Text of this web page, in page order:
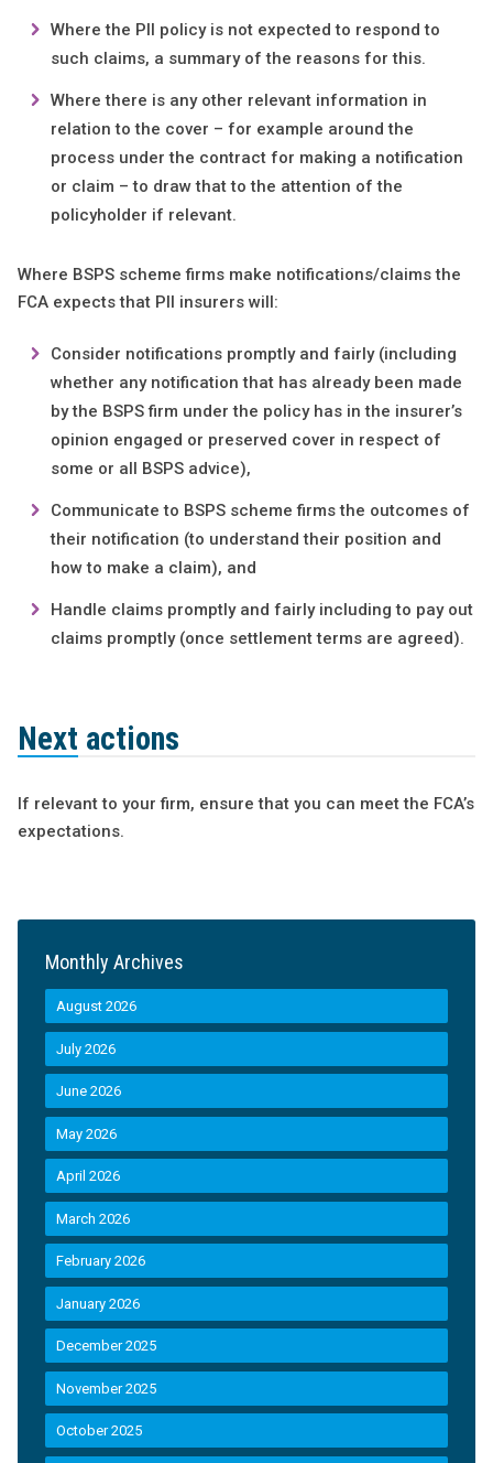
Where the PII policy is not expected to respond to
such claims, a summary of the reasons for this.
Where there is any other relevant information in
relation to the cover – for example around the
process under the contract for making a notification
or claim – to draw that to the attention of the
policyholder if relevant.
Where BSPS scheme firms make notifications/claims the
FCA expects that PII insurers will:
Consider notifications promptly and fairly (including
whether any notification that has already been made
by the BSPS firm under the policy has in the insurer’s
opinion engaged or preserved cover in respect of
some or all BSPS advice),
Communicate to BSPS scheme firms the outcomes of
their notification (to understand their position and
how to make a claim), and
Handle claims promptly and fairly including to pay out
claims promptly (once settlement terms are agreed).
Next actions
If relevant to your firm, ensure that you can meet the FCA’s
expectations.
Monthly Archives
August 2026
July 2026
June 2026
May 2026
April 2026
March 2026
February 2026
January 2026
December 2025
November 2025
October 2025